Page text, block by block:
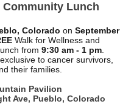
Community Lunch
Colorado on September
Walk for Wellness and
from 9:30 am - 1 pm
to cancer survivors,
their families.
Pavilion
Ave, Pueblo, Colorado